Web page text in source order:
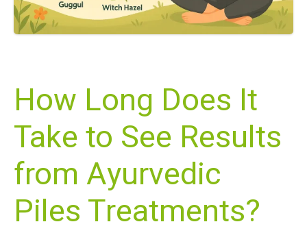
How Long Does It
Take to See Results
from Ayurvedic
Piles Treatments?